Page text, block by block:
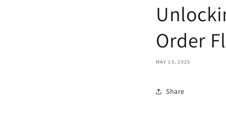
Order
MAY 15, 2025
Share